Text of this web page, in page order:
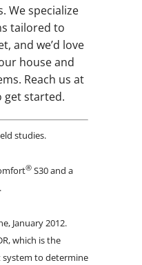
We specialize
tailored to
and we’d love
house and
Reach us at
get started.
studies.
®S30 and a
January 2012.
which is the
to determine